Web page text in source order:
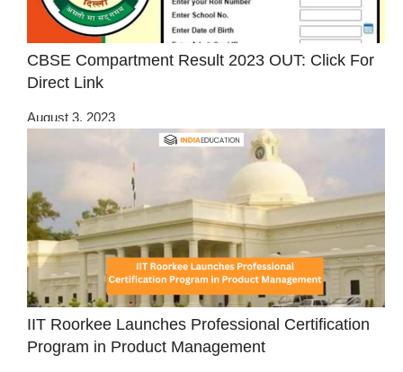
CBSE Compartment Result 2023 OUT: Click For
Direct Link
August 3, 2023
IIT Roorkee Launches Professional Certification
Program in Product Management